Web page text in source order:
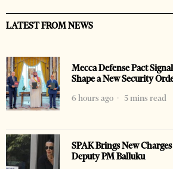
LATEST FROM NEWS
Mecca Defense Pact
Shape a New Security
6 hours ago
5 mins read
SPAK Brings New
Deputy PM Balluku